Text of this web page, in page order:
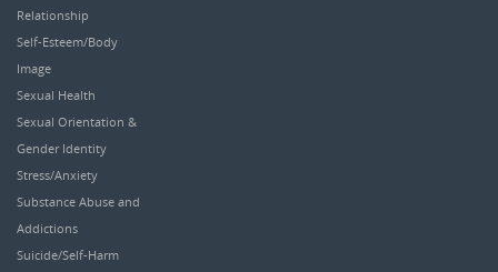
Relationship
Self-Esteem/Body
Image
Sexual Health
Sexual Orientation &
Gender Identity
Stress/Anxiety
Substance Abuse and
Addictions
Suicide/Self-Harm